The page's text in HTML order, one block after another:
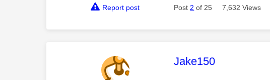
Report post Post 2 of 25 7,632 Views
This message was
Jake150